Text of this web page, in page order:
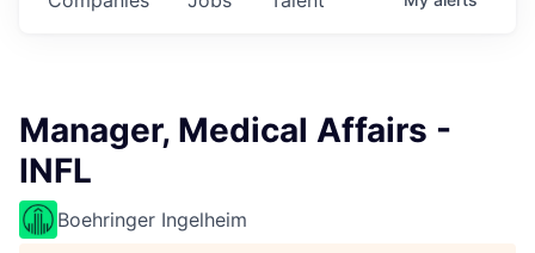
Manager, Medical Affairs -
INFL
Boehringer Ingelheim